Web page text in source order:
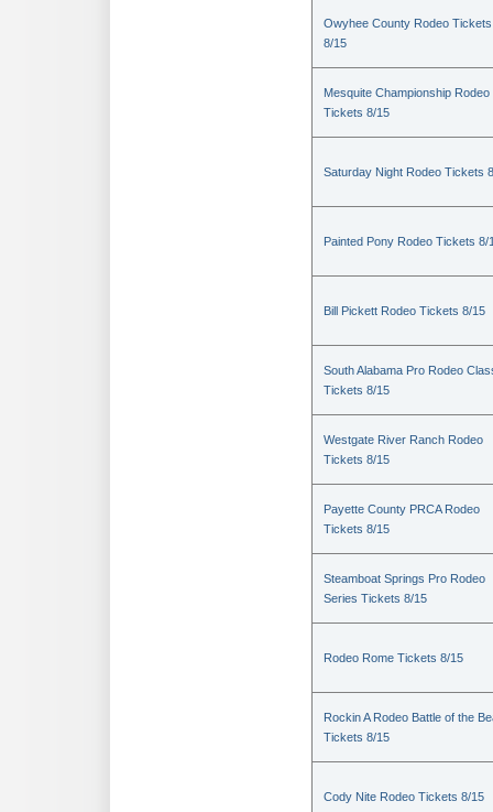
Owyhee County Rodeo Tickets
8/15
Mesquite Championship Rodeo
Tickets 8/15
Saturday Night Rodeo Tickets
Painted Pony Rodeo Tickets 8/
Bill Pickett Rodeo Tickets 8/15
South Alabama Pro Rodeo
Tickets 8/15
Westgate River Ranch Rodeo
Tickets 8/15
Payette County PRCA Rodeo
Tickets 8/15
Steamboat Springs Pro Rodeo
Series Tickets 8/15
Rodeo Rome Tickets 8/15
Rockin A Rodeo Battle of the
Tickets 8/15
Cody Nite Rodeo Tickets 8/15